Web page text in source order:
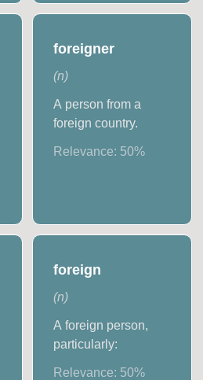
foreigner
(n)
A person from a
foreign country.
Relevance: 50%
foreign
(n)
A foreign person,
particularly:
Relevance: 50%